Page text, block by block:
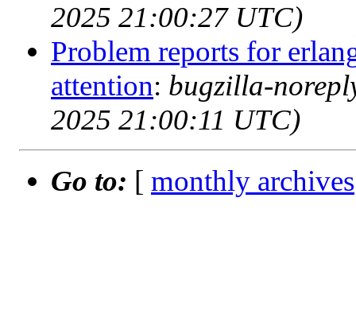
2025 21:00:27 UTC)
Problem reports for
attention: bugzilla-
2025 21:00:11 UTC)
Go to: [ monthly archives